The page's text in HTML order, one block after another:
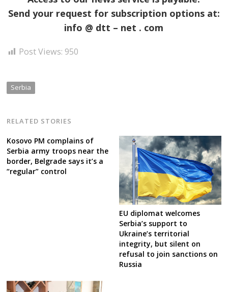
Send your request for subscription options at:
info @ dtt – net . com
Post Views: 950
Serbia
RELATED STORIES
Kosovo PM complains of
Serbia army troops near the
border, Belgrade says it’s a
“regular” control
EU diplomat welcomes
Serbia’s support to
Ukraine’s territorial
integrity, but silent on
refusal to join sanctions on
Russia
navigation